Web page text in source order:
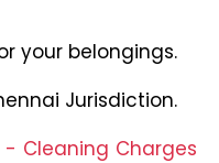
your belongings.
Jurisdiction.
- Cleaning Charges